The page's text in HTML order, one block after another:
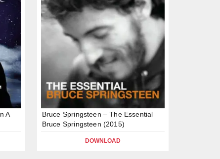
A
Bruce Springsteen – The Essential
Bruce Springsteen (2015)
DOWNLOAD